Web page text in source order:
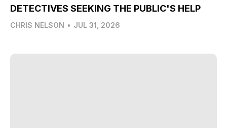
DETECTIVES SEEKING THE PUBLIC'S HELP
CHRIS NELSON • JUL 31, 2026